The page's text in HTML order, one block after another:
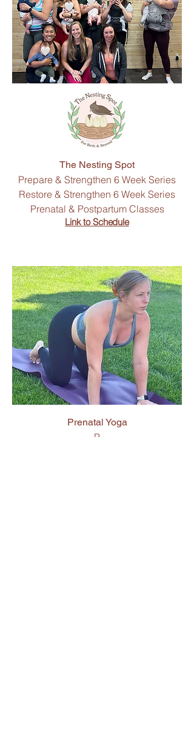
The Nesting Spot
Prepare & Strengthen 6 Week Series
Restore & Strengthen 6 Week Series
Prenatal & Postpartum Classes
Link to Schedule
Prenatal Yoga
P